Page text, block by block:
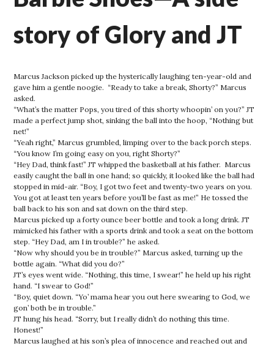
story of Glory and JT
Marcus Jackson picked up the hysterically laughing ten-year-old and
gave him a gentle noogie. “Ready to take a break, Shorty?” Marcus
asked.
“What’s the matter Pops, you tired of this shorty whoopin’ on you?” JT
made a perfect jump shot, sinking the ball into the hoop, “Nothing but
net!”
“Yeah right,” Marcus grumbled, limping over to the back porch steps.
“You know I’m going easy on you, right Shorty?”
“Hey Dad, think fast!” JT whipped the basketball at his father. Marcus
easily caught the ball in one hand; so quickly, it looked like the ball had
stopped in mid-air. “Boy, I got two feet and twenty-two years on you.
You got at least ten years before you’ll be fast as me!” He tossed the
ball back to his son and sat down on the third step.
Marcus picked up a forty ounce beer bottle and took a long drink. JT
mimicked his father with a sports drink and took a seat on the bottom
step. “Hey Dad, am I in trouble?” he asked.
“Now why should you be in trouble?” Marcus asked, turning up the
bottle again. “What did you do?”
JT’s eyes went wide. “Nothing, this time, I swear!” he held up his right
hand. “I swear to God!”
“Boy, quiet down. “Yo’ mama hear you out here swearing to God, we
gon’ both be in trouble.”
JT hung his head. “Sorry, but I really didn’t do nothing this time.
Honest!”
Marcus laughed at his son’s plea of innocence and reached out and